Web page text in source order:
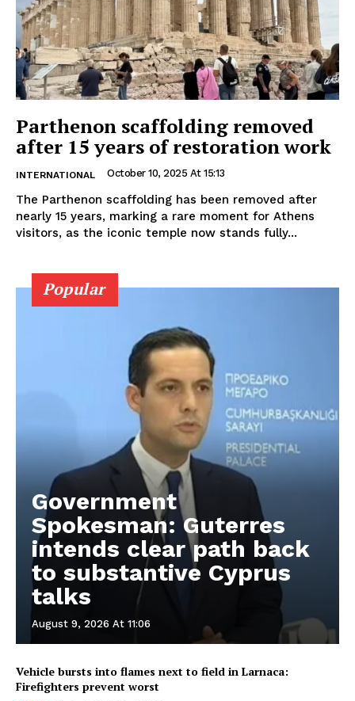
Parthenon scaffolding removed
after 15 years of restoration work
INTERNATIONAL October 10, 2025 At 15:13
The Parthenon scaffolding has been removed after
nearly 15 years, marking a rare moment for Athens
visitors, as the iconic temple now stands fully...
Popular
Government
Spokesman: Guterres
intends clear path back
to substantive Cyprus
talks
August 9, 2026 At 11:06
Vehicle bursts into flames next to field in Larnaca:
Firefighters prevent worst